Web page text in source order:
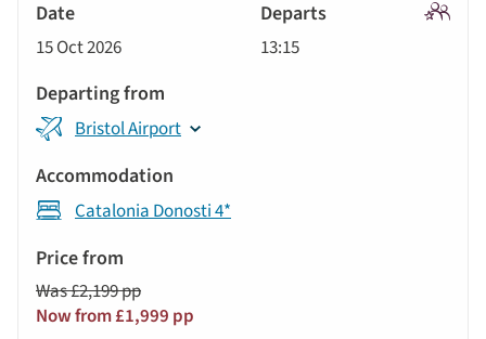
15 Oct 2026 13:15
Bristol Airport
Catalonia Donosti 4*
Was £2,199 pp
Now from £1,999 pp